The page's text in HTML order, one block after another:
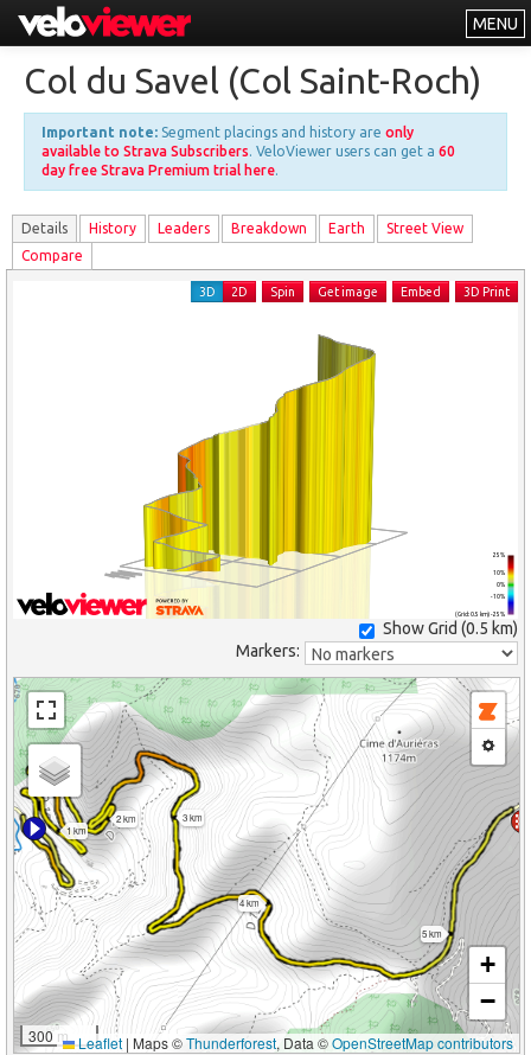
MENU
Other
About
Free vs PRO
Log In
Col du Savel (Col Saint-Roch)
Important note: Segment placings and history are only
available to Strava Subscribers. VeloViewer users can get a 60
day free Strava Premium trial here.
Details History Leaders Breakdown Earth
Street View
Compare
(Grid: 0.5 km) -25%
-10%
0%
10%
25%
3D 2D Spin Get image Embed 3D Print
Show Grid (0.5 km)
Markers:
1 km
2 km 3 km
4 km
5 km
300 m
+
−
Leaflet | Maps ©Thunderforest, Data ©OpenStreetMap contributors